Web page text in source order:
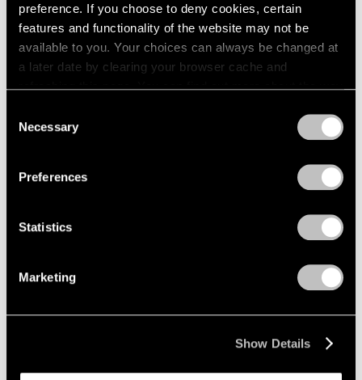
preference. If you choose to deny cookies, certain
features and functionality of the website may not be
available to you. Your choices can always be changed at
a later date by clearing your browser cache and
refreshing this page. You can find out more about the way
Selection
Necessary
Preferences
Statistics
Marketing
Show Details